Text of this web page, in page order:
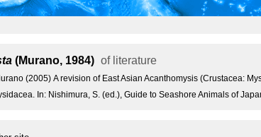
(Murano, 1984) of literature
(2005) A revision of East Asian Acanthomysis (Crustacea:
In: Nishimura, S. (ed.), Guide to Seashore Animals of